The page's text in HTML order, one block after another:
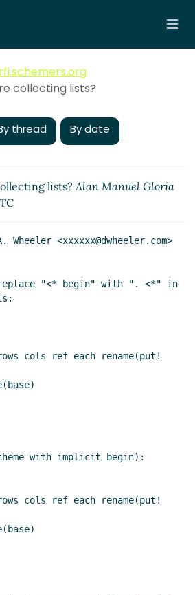
collecting lists?
thread By date
lists?Alan Manuel Gloria
<xxxxxx@dwheeler.com>
replace "<* begin" with ". <*" in
cols ref each rename(put!
with implicit begin):
cols ref each rename(put!